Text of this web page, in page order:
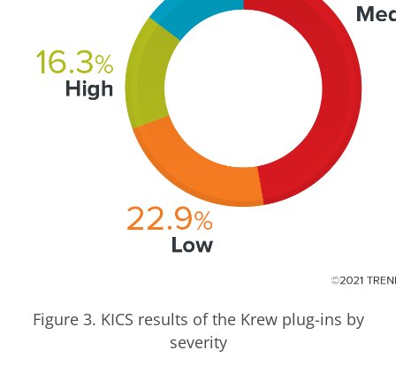
Figure 3. KICS results of the Krew plug-ins by
severity